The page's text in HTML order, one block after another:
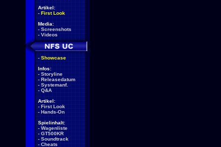
Artikel:
- First Look
Media:
- Screenshots
- Videos
- Showcase
Infos:
- Storyline
- Releasedatum
- Systemanf.
- Q&A
Artikel:
- First Look
- Hands-On
Spielinhalt:
- Wagenliste
- GT500KR
- Soundtrack
- Cheats